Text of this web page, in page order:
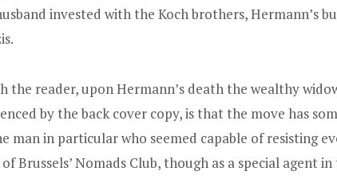
invested with the Koch brothers, Hermann’s
the reader, upon Hermann’s death the wealthy
by the back cover copy, is that the move has
man in particular who seemed capable of resisting
Brussels’ Nomads Club, though as a special agent in